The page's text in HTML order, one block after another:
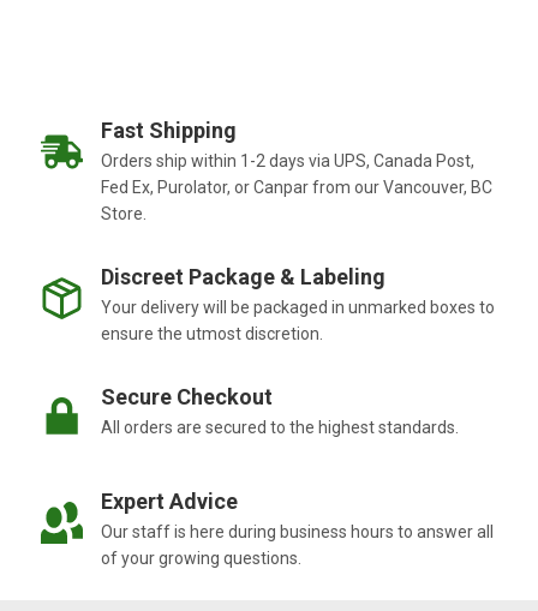
Fast Shipping
Orders ship within 1-2 days via UPS, Canada Post,
Fed Ex, Purolator, or Canpar from our Vancouver, BC
Store.
Discreet Package & Labeling
Your delivery will be packaged in unmarked boxes to
ensure the utmost discretion.
Secure Checkout
All orders are secured to the highest standards.
Expert Advice
Our staff is here during business hours to answer all
of your growing questions.